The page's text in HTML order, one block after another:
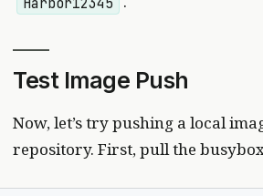
Test Image Push
Now, let’s try pushing a local
repository. First, pull the